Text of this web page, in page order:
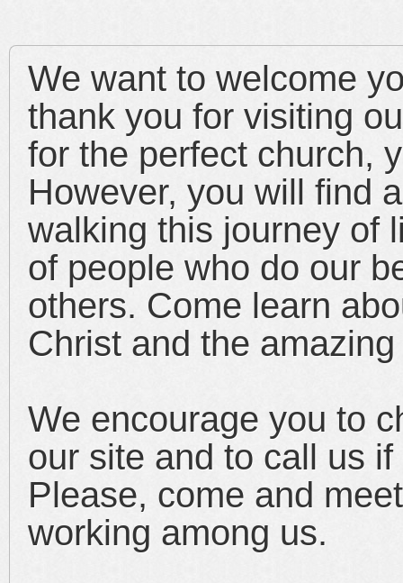
We want to welcome
thank you for visiting
for the perfect church,
However, you will find
walking this journey of
of people who do our
others. Come learn
Christ and the
We encourage you to
our site and to call us
Please, come and
working among us.